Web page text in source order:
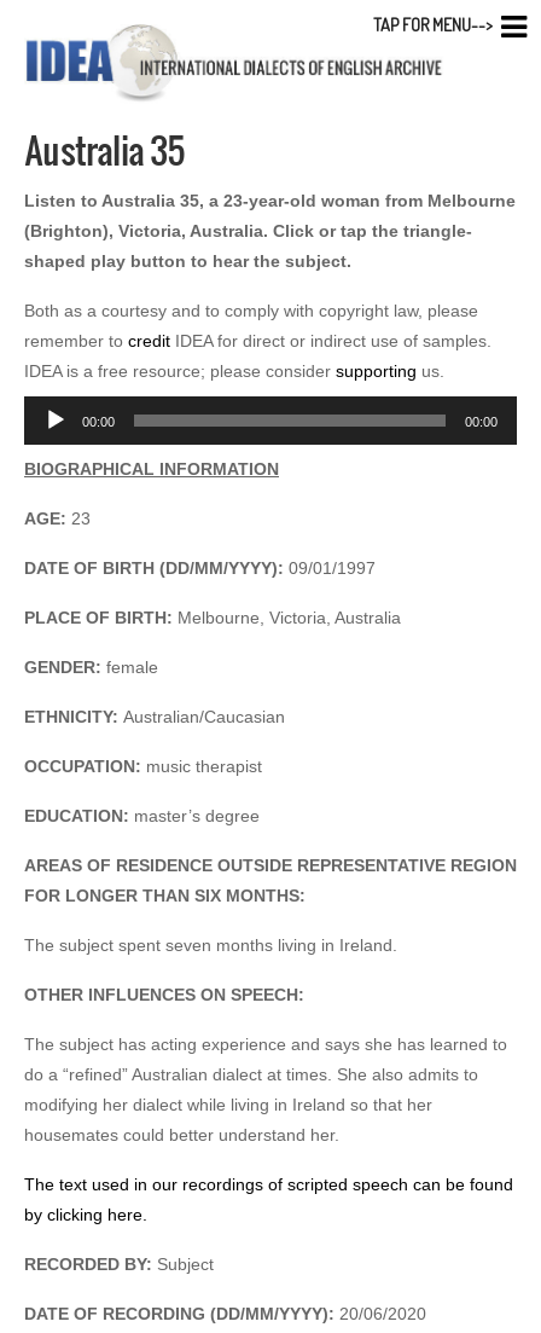
Australia 35
Listen to Australia 35, a 23-year-old woman from Melbourne
(Brighton), Victoria, Australia. Click or tap the triangle-
shaped play button to hear the subject.
Both as a courtesy and to comply with copyright law, please
remember to credit IDEA for direct or indirect use of samples.
IDEA is a free resource; please consider supporting us.
Audio
Player
00:00 00:00
BIOGRAPHICAL INFORMATION
AGE: 23
DATE OF BIRTH (DD/MM/YYYY): 09/01/1997
PLACE OF BIRTH: Melbourne, Victoria, Australia
GENDER: female
ETHNICITY: Australian/Caucasian
OCCUPATION: music therapist
EDUCATION: master’s degree
AREAS OF RESIDENCE OUTSIDE REPRESENTATIVE REGION
FOR LONGER THAN SIX MONTHS:
The subject spent seven months living in Ireland.
OTHER INFLUENCES ON SPEECH:
The subject has acting experience and says she has learned to
do a “refined” Australian dialect at times. She also admits to
modifying her dialect while living in Ireland so that her
housemates could better understand her.
The text used in our recordings of scripted speech can be found
by clicking here.
RECORDED BY: Subject
DATE OF RECORDING (DD/MM/YYYY): 20/06/2020
TAP FOR MENU-->